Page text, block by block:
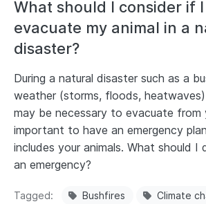
What should I consider if
evacuate my animal in a
disaster?
During a natural disaster such as a
weather (storms, floods,
may be necessary to evacuate from
important to have an emergency
includes your animals. What should
an emergency?
Tagged Bushfires
Climate